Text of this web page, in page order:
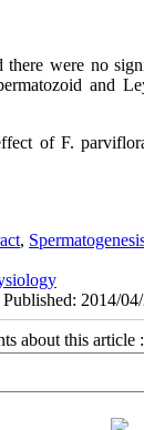
there were no
and
of F.
,
2014/
about this article